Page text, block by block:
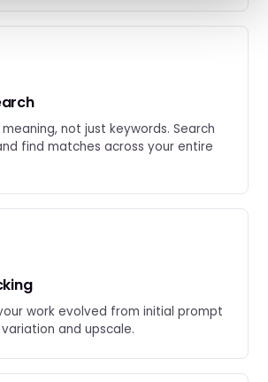
not just keywords. Search
find matches across your entire
work evolved from initial prompt
and upscale.